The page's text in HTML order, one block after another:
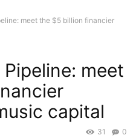
meet the $5 billion financier
meet
capital
0
31